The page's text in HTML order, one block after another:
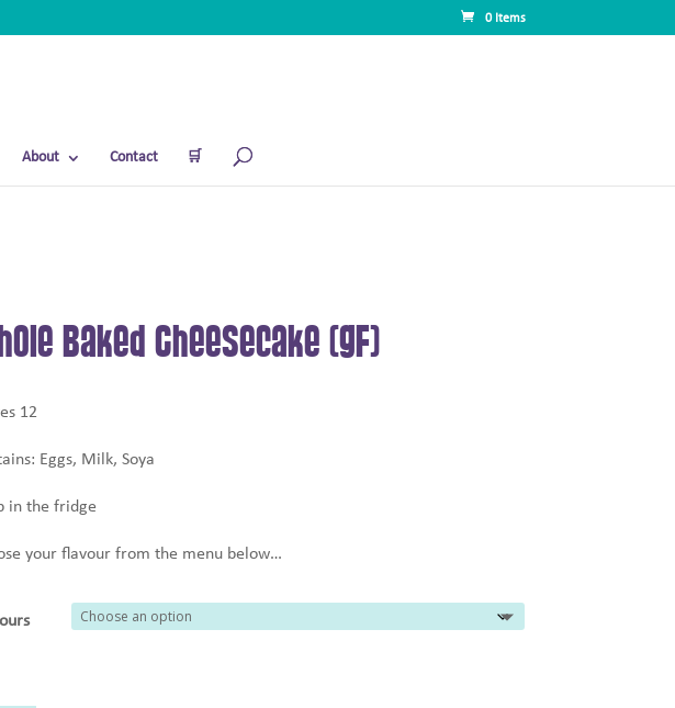
0 Items
About Contact 🛒
Baked Cheesecake (GF)
12
Eggs, Milk, Soya
in the fridge
your flavour from the menu below…